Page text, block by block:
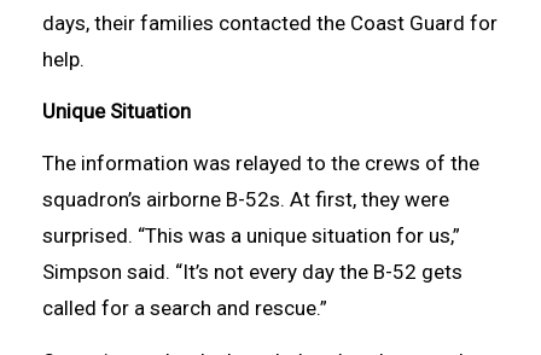
days, their families contacted the Coast Guard for
help.
Unique Situation
The information was relayed to the crews of the
squadron’s airborne B-52s. At first, they were
surprised. “This was a unique situation for us,”
Simpson said. “It’s not every day the B-52 gets
called for a search and rescue.”